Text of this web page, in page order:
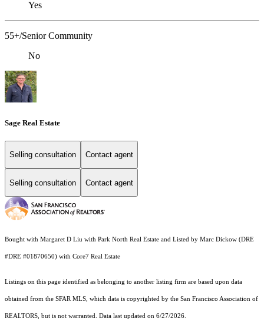
Yes
55+/Senior Community
No
Sage Real Estate
Selling consultation Contact agent
Selling consultation Contact agent
Bought with Margaret D Liu with Park North Real Estate and Listed by Marc Dickow (DRE
#DRE #01870650) with Core7 Real Estate
Listings on this page identified as belonging to another listing firm are based upon data
obtained from the SFAR MLS, which data is copyrighted by the San Francisco Association of
REALTORS, but is not warranted. Data last updated on 6/27/2026.